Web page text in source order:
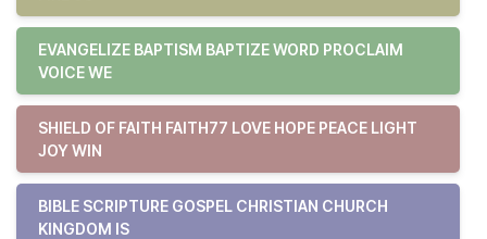
EVANGELIZE BAPTISM BAPTIZE WORD PROCLAIM
VOICE WE
SHIELD OF FAITH FAITH77 LOVE HOPE PEACE LIGHT
JOY WIN
BIBLE SCRIPTURE GOSPEL CHRISTIAN CHURCH
KINGDOM IS